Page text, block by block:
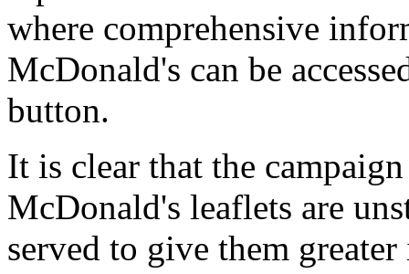
where comprehensive
McDonald's can be
button.
It is clear that the
McDonald's leaflets are
served to give them